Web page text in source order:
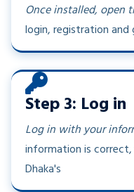
Once installed, open
login, registration and
Step 3: Log in
Log in with your
information is
Dhaka's